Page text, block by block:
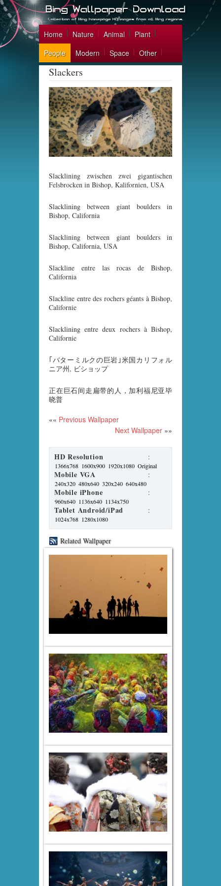
Home Nature Animal
Plant
People
Modern Space Other
Slackers
Slacklining zwischen zwei gigantischen
Felsbrocken in Bishop, Kalifornien, USA
Slacklining between giant boulders in
Bishop, California
Slacklining between giant boulders in
Bishop, California, USA
Slackline entre las rocas de Bishop,
California
Slackline entre des rochers géants à Bishop,
Californie
Slacklining entre deux rochers à Bishop,
Californie
｢バターミルクの巨岩｣米国カリフォル
ニア州, ビショップ
正在巨石间走扁带的人，加利福尼亚毕
晓普
«« Previous Wallpaper
Next Wallpaper »»
HD Resolution :
1366x768 1600x900 1920x1080 Original
Mobile VGA :
240x320 480x640 320x240 640x480
Mobile iPhone :
960x640 1136x640 1134x750
Tablet Android/iPad :
1024x768 1280x1080
Related Wallpaper